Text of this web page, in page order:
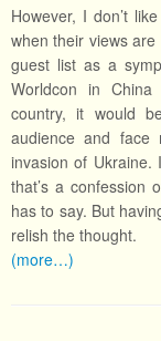
However, I don’t
when their views
guest list as a
Worldcon in
country, it would
audience and face
invasion of Ukraine.
that’s a confession
has to say. But
relish the thought.
(more…)